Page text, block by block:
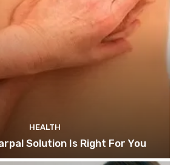
HEALTH
Solution Is Right For You